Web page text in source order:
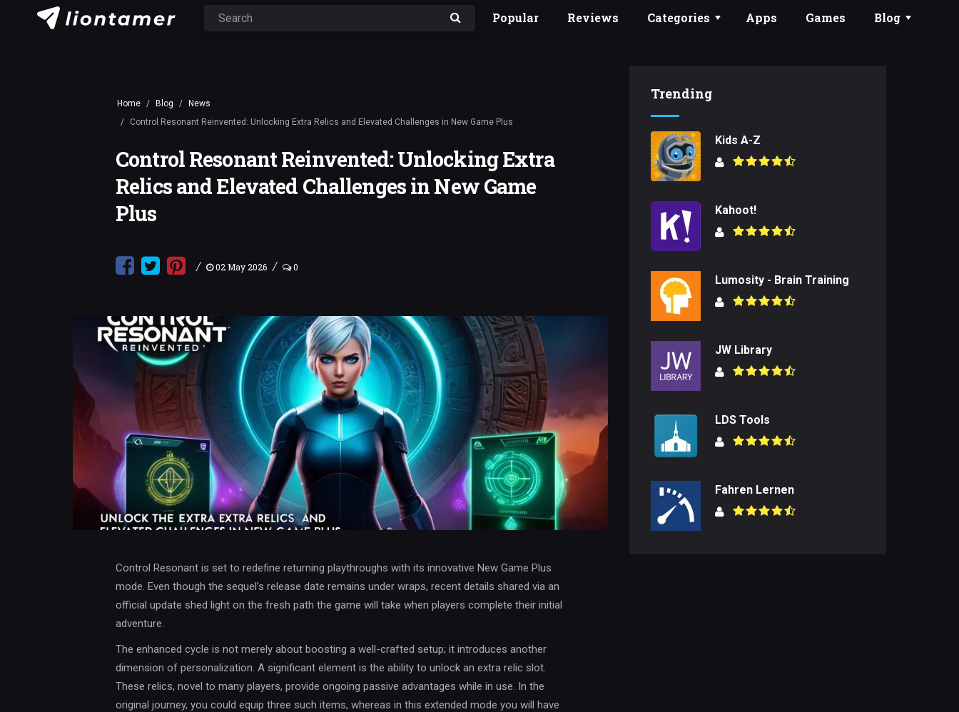
Popular Reviews Categories Apps Games Blog
Home Blog
News
Control Resonant Reinvented: Unlocking Extra Relics and Elevated Challenges in New Game Plus
Control Resonant Reinvented: Unlocking Extra
Relics and Elevated Challenges in New Game
Plus
/ 02 May 2026 / 0
Control Resonant is set to redefine returning playthroughs with its innovative New Game Plus
mode. Even though the sequel’s release date remains under wraps, recent details shared via an
official update shed light on the fresh path the game will take when players complete their initial
adventure.
The enhanced cycle is not merely about boosting a well-crafted setup; it introduces another
dimension of personalization. A significant element is the ability to unlock an extra relic slot.
These relics, novel to many players, provide ongoing passive advantages while in use. In the
original journey, you could equip three such items, whereas in this extended mode you will have
Trending
Kids A-Z
Kahoot!
Lumosity - Brain Training
JW Library
LDS Tools
Fahren Lernen